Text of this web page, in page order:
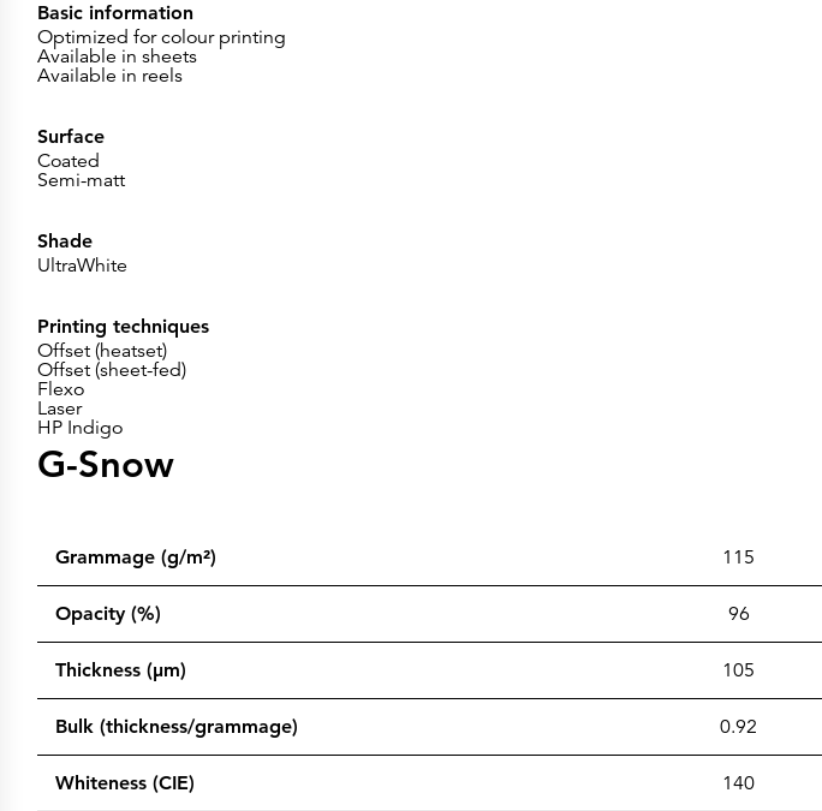
Basic information
Optimized for colour printing
Available in sheets
Available in reels
Surface
Coated
Semi-matt
Shade
UltraWhite
Printing techniques
Offset (heatset)
Offset (sheet-fed)
Flexo
Laser
HP Indigo
G-Snow
Grammage (g/m²) 115
Opacity (%) 96
Thickness (µm) 105
Bulk (thickness/grammage) 0.92
Whiteness (CIE) 140